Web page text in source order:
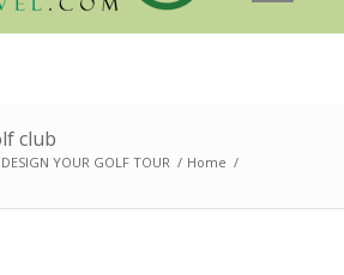
club
DESIGN YOUR GOLF TOUR / Home /